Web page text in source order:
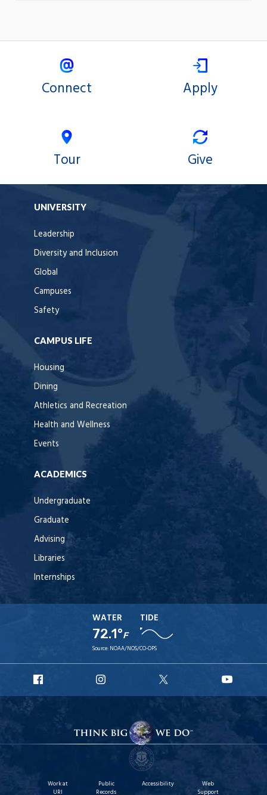
Connect Apply
Tour Give
UNIVERSITY
Leadership
Diversity and Inclusion
Global
Campuses
Safety
CAMPUS LIFE
Housing
Dining
Athletics and Recreation
Health and Wellness
Events
ACADEMICS
Undergraduate
Graduate
Advising
Libraries
Internships
WATER
72.1°F
TIDE
Source: NOAA/NOS/CO-OPS
Facebook
Instagram
X
Work at
URI
Public
Records
Accessibility
Web
Support